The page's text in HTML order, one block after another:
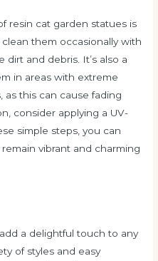
resin cat garden statues is
them occasionally with
and debris. It’s also a
in areas with extreme
this can cause fading
consider applying a UV-
simple steps, you can
vibrant and charming
a delightful touch to any
of styles and easy